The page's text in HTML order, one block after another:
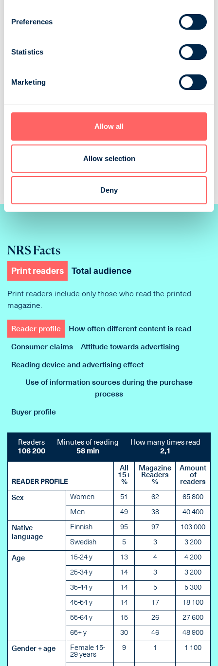
Preferences
Statistics
Marketing
Allow all
Allow selection
Deny
fontSize:
fontSize:
NRS Facts
Print readers Total audience
Print readers include only those who read the printed
magazine.
Reader profile How often different content is read
Consumer claims Attitude towards advertising
Reading device and advertising effect
Use of information sources during the purchase
process
Buyer profile
Readers
106 200
Minutes of reading
58 min
How many times read
2,1
READER PROFILE
All
15+
%
Magazine
Readers
%
Amount
of
readers
Sex Women 51 62 65 800
Men 49 38 40 400
Native
language
Finnish 95 97 103 000
Swedish 5 3 3 200
Age 15-24 y 13 4 4 200
25-34 y 14 3 3 200
35-44 y 14 5 5 300
45-54 y 14 17 18 100
55-64 y 15 26 27 600
65+ y 30 46 48 900
Gender + age
Female 15-
29 years
9 1 1 100